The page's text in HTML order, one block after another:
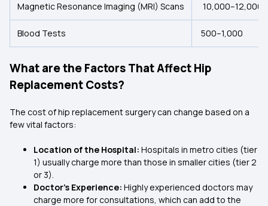
Magnetic Resonance Imaging (MRI) Scans ₹10,000–₹12,000
Blood Tests ₹500–₹1,000
What are the Factors That Affect Hip
Replacement Costs?
The cost of hip replacement surgery can change based on a
few vital factors:
Location of the Hospital: Hospitals in metro cities (tier
1) usually charge more than those in smaller cities (tier 2
or 3).
Doctor’s Experience: Highly experienced doctors may
charge more for consultations, which can add to the